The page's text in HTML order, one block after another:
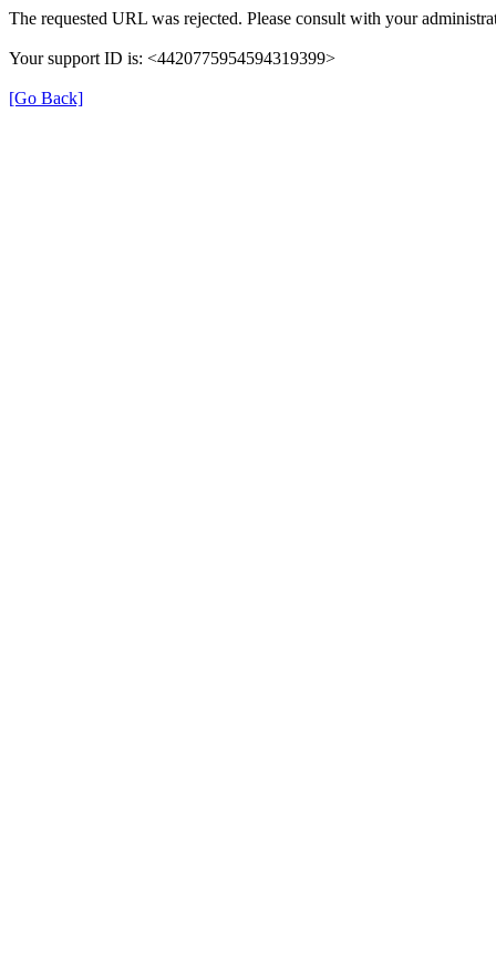
The requested URL was rejected. Please consult with your
Your support ID is: <4420775954594319399>
[Go Back]